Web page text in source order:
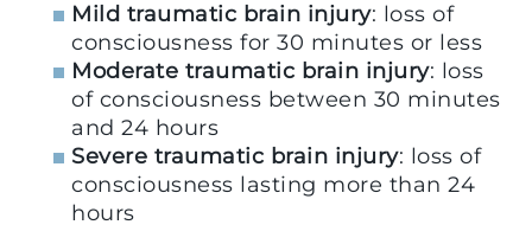
Mild traumatic brain injury: loss of
consciousness for 30 minutes or less
Moderate traumatic brain injury: loss
of consciousness between 30 minutes
and 24 hours
Severe traumatic brain injury: loss of
consciousness lasting more than 24
hours